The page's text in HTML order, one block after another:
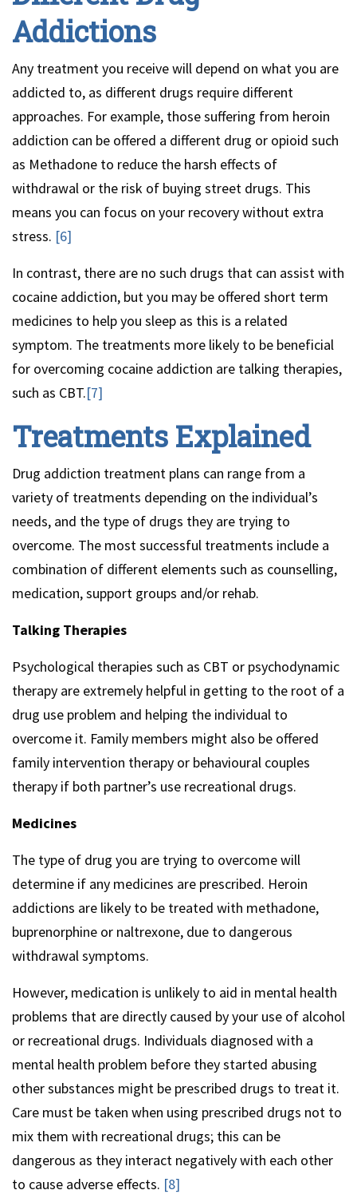
Addictions
Any treatment you receive will depend on what you are
addicted to, as different drugs require different
approaches. For example, those suffering from heroin
addiction can be offered a different drug or opioid such
as Methadone to reduce the harsh effects of
withdrawal or the risk of buying street drugs. This
means you can focus on your recovery without extra
stress. [6]
In contrast, there are no such drugs that can assist with
cocaine addiction, but you may be offered short term
medicines to help you sleep as this is a related
symptom. The treatments more likely to be beneficial
for overcoming cocaine addiction are talking therapies,
such as CBT.[7]
Treatments Explained
Drug addiction treatment plans can range from a
variety of treatments depending on the individual’s
needs, and the type of drugs they are trying to
overcome. The most successful treatments include a
combination of different elements such as counselling,
medication, support groups and/or rehab.
Talking Therapies
Psychological therapies such as CBT or psychodynamic
therapy are extremely helpful in getting to the root of a
drug use problem and helping the individual to
overcome it. Family members might also be offered
family intervention therapy or behavioural couples
therapy if both partner’s use recreational drugs.
Medicines
The type of drug you are trying to overcome will
determine if any medicines are prescribed. Heroin
addictions are likely to be treated with methadone,
buprenorphine or naltrexone, due to dangerous
withdrawal symptoms.
However, medication is unlikely to aid in mental health
problems that are directly caused by your use of alcohol
or recreational drugs. Individuals diagnosed with a
mental health problem before they started abusing
other substances might be prescribed drugs to treat it.
Care must be taken when using prescribed drugs not to
mix them with recreational drugs; this can be
dangerous as they interact negatively with each other
to cause adverse effects. [8]